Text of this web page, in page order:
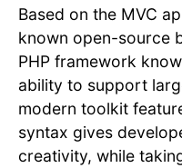
Based on the MVC
known open-source
PHP framework
ability to support
modern toolkit
syntax gives
creativity, while